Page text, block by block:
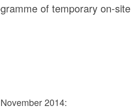
of temporary on-site
2014: